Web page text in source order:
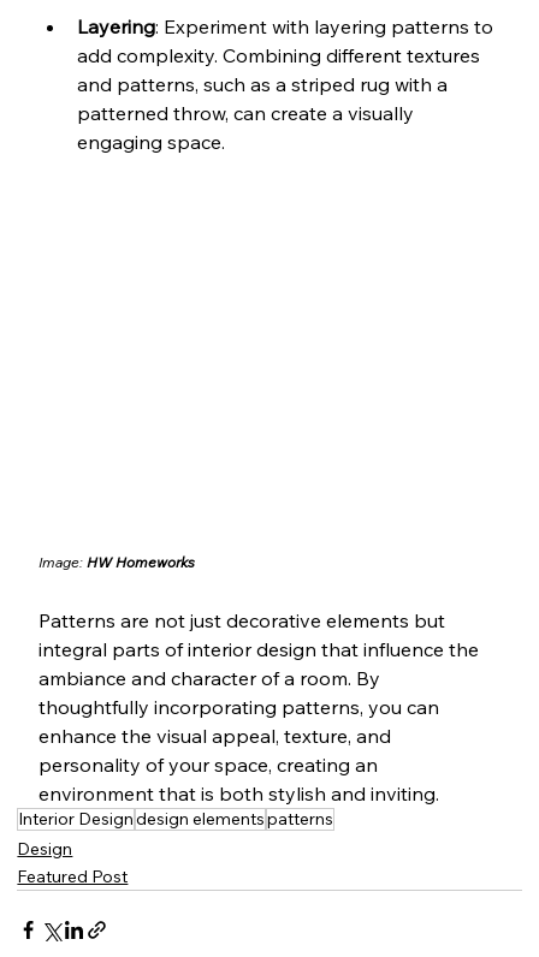
Layering: Experiment with layering patterns to
add complexity. Combining different textures
and patterns, such as a striped rug with a
patterned throw, can create a visually
engaging space.
Image: HW Homeworks
Patterns are not just decorative elements but
integral parts of interior design that influence the
ambiance and character of a room. By
thoughtfully incorporating patterns, you can
enhance the visual appeal, texture, and
personality of your space, creating an
environment that is both stylish and inviting.
Interior Designdesign elementspatterns
Design
Featured Post